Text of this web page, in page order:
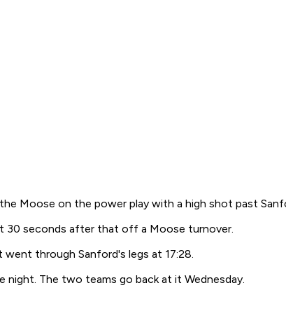
Moose on the power play with a high shot past
30 seconds after that off a Moose turnover.
through Sanford's legs at 17:28.
The two teams go back at it Wednesday.